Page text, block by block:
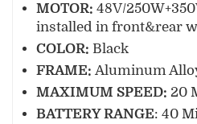
MOTOR: 48V/
installed in front&rear
COLOR: Black
FRAME: Aluminum
MAXIMUM SPEED: 20
BATTERY RANGE: 40